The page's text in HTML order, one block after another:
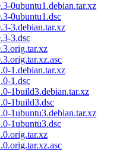
0ubuntu1.debian.tar.xz
0ubuntu1.dsc
3.debian.tar.xz
3.dsc
1.debian.tar.xz
1.dsc
1build3.debian.tar.xz
1build3.dsc
1ubuntu3.debian.tar.xz
1ubuntu3.dsc